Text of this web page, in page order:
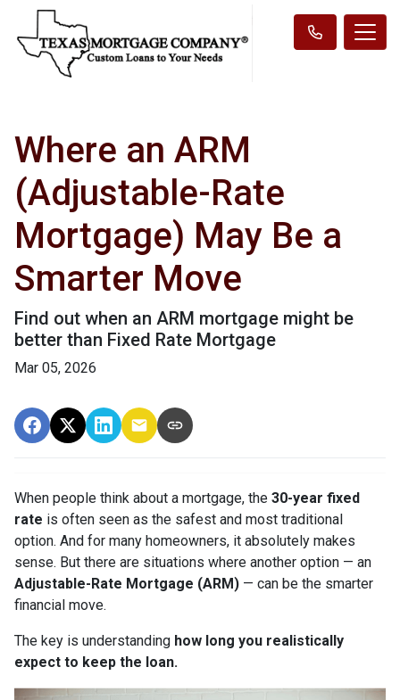
Where an ARM
(Adjustable-Rate
Mortgage) May Be a
Smarter Move
Find out when an ARM mortgage might be
better than Fixed Rate Mortgage
Mar 05, 2026
When people think about a mortgage, the 30-year fixed
rate is often seen as the safest and most traditional
option. And for many homeowners, it absolutely makes
sense. But there are situations where another option — an
Adjustable-Rate Mortgage (ARM) — can be the smarter
financial move.
The key is understanding how long you realistically
expect to keep the loan.